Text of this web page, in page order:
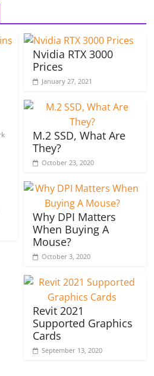
Nvidia RTX 3000
Prices
January 27, 2021
M.2 SSD, What Are
They?
October 23, 2020
Why DPI Matters
When Buying A
Mouse?
October 3, 2020
Revit 2021
Supported Graphics
Cards
September 13, 2020